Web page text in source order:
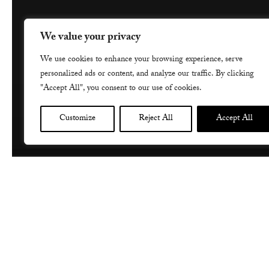
We value your privacy
We use cookies to enhance your browsing experience, serve
personalized ads or content, and analyze our traffic. By clicking
"Accept All", you consent to our use of cookies.
Customize Reject All Accept All